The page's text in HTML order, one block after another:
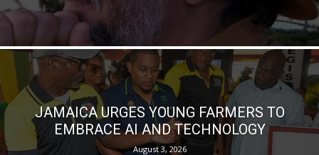
JAMAICA URGES YOUNG FARMERS TO
EMBRACE AI AND TECHNOLOGY
August 3, 2026